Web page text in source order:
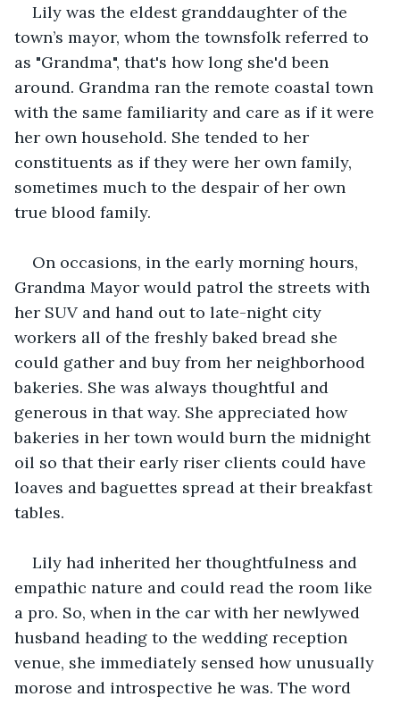
Lily was the eldest granddaughter of the
town’s mayor, whom the townsfolk referred to
as "Grandma", that's how long she'd been
around. Grandma ran the remote coastal town
with the same familiarity and care as if it were
her own household. She tended to her
constituents as if they were her own family,
sometimes much to the despair of her own
true blood family.
On occasions, in the early morning hours,
Grandma Mayor would patrol the streets with
her SUV and hand out to late-night city
workers all of the freshly baked bread she
could gather and buy from her neighborhood
bakeries. She was always thoughtful and
generous in that way. She appreciated how
bakeries in her town would burn the midnight
oil so that their early riser clients could have
loaves and baguettes spread at their breakfast
tables.
Lily had inherited her thoughtfulness and
empathic nature and could read the room like
a pro. So, when in the car with her newlywed
husband heading to the wedding reception
venue, she immediately sensed how unusually
morose and introspective he was. The word